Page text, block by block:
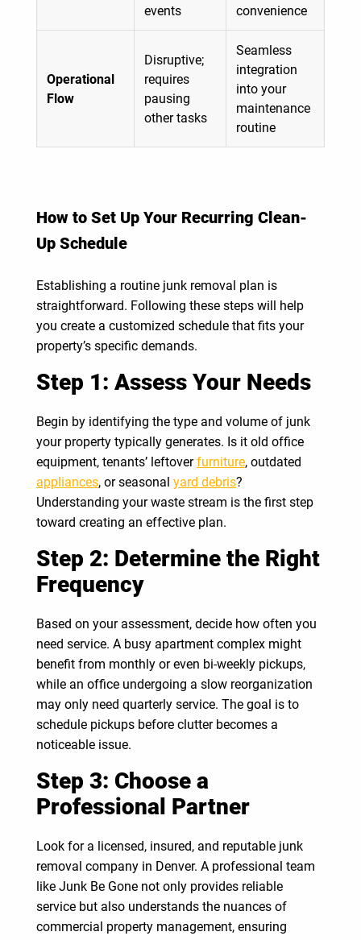
events
convenience
Operational
Flow
Disruptive;
requires
pausing
other tasks
Seamless
integration
into your
maintenance
routine
How to Set Up Your Recurring Clean-
Up Schedule
Establishing a routine junk removal plan is
straightforward. Following these steps will help
you create a customized schedule that fits your
property’s specific demands.
Step 1: Assess Your Needs
Begin by identifying the type and volume of junk
your property typically generates. Is it old office
equipment, tenants’ leftoverfurniture, outdated
appliances, or seasonal yard debris?
Understanding your waste stream is the first step
toward creating an effective plan.
Step 2: Determine the Right
Frequency
Based on your assessment, decide how often you
need service. A busy apartment complex might
benefit from monthly or even bi-weekly pickups,
while an office undergoing a slow reorganization
may only need quarterly service. The goal is to
schedule pickups before clutter becomes a
noticeable issue.
Step 3: Choose a
Professional Partner
Look for a licensed, insured, and reputable junk
removal company in Denver. A professional team
like Junk Be Gone not only provides reliable
service but also understands the nuances of
commercial property management, ensuring